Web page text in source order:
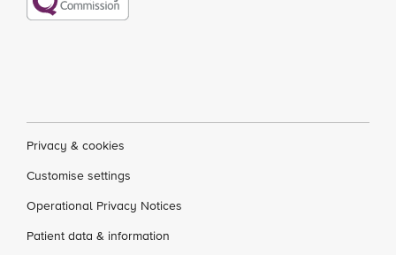
Privacy & cookies
Customise settings
Operational Privacy Notices
Patient data & information